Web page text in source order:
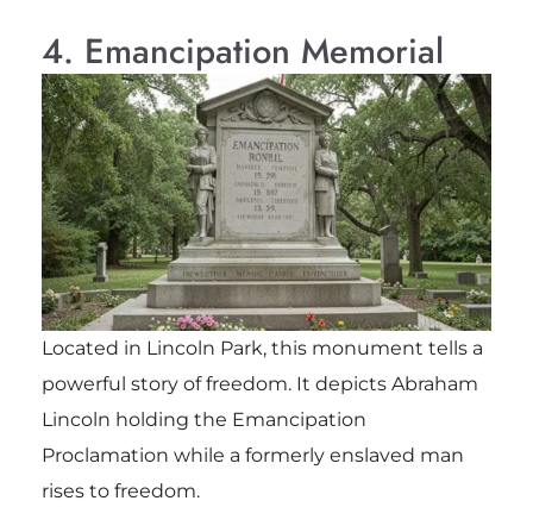
4. Emancipation Memorial
Located in Lincoln Park, this monument tells a
powerful story of freedom. It depicts Abraham
Lincoln holding the Emancipation
Proclamation while a formerly enslaved man
rises to freedom.